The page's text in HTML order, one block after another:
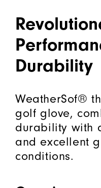
Durability
WeatherSof®
golf glove,
durability with
and excellent
conditions.